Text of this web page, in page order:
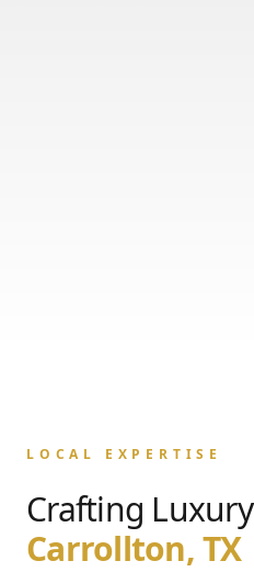
LOCAL EXPERTISE
Crafting
Carrollton, TX